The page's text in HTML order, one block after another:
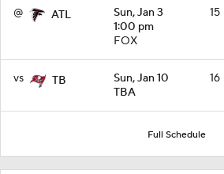
@ ATL
Sun, Jan 3
1:00 pm
FOX
15
vs TB
Sun, Jan 10
TBA
16
Full Schedule